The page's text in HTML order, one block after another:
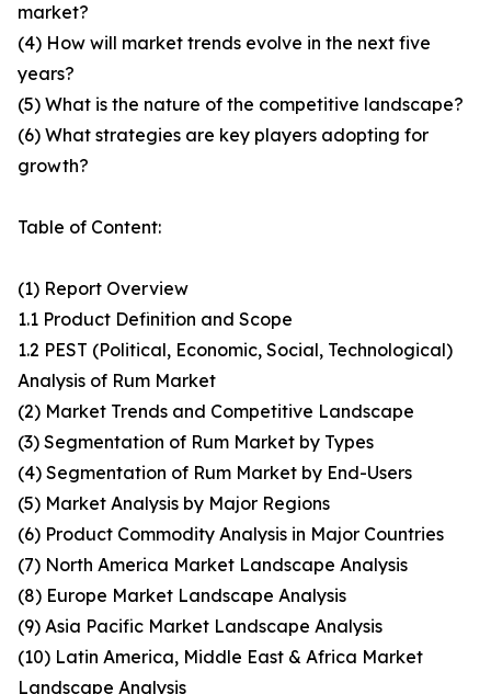
market?
(4) How will market trends evolve in the next five
years?
(5) What is the nature of the competitive landscape?
(6) What strategies are key players adopting for
growth?
Table of Content:
(1) Report Overview
1.1 Product Definition and Scope
1.2 PEST (Political, Economic, Social, Technological)
Analysis of Rum Market
(2) Market Trends and Competitive Landscape
(3) Segmentation of Rum Market by Types
(4) Segmentation of Rum Market by End-Users
(5) Market Analysis by Major Regions
(6) Product Commodity Analysis in Major Countries
(7) North America Market Landscape Analysis
(8) Europe Market Landscape Analysis
(9) Asia Pacific Market Landscape Analysis
(10) Latin America, Middle East & Africa Market
Landscape Analysis